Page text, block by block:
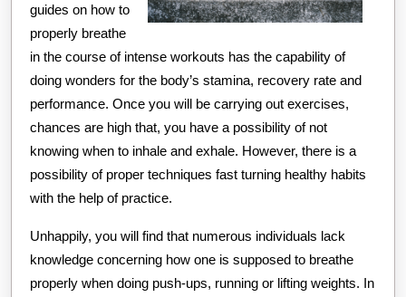
guides on how to
properly breathe
in the course of intense workouts has the capability of
doing wonders for the body’s stamina, recovery rate and
performance. Once you will be carrying out exercises,
chances are high that, you have a possibility of not
knowing when to inhale and exhale. However, there is a
possibility of proper techniques fast turning healthy habits
with the help of practice.
Unhappily, you will find that numerous individuals lack
knowledge concerning how one is supposed to breathe
properly when doing push-ups, running or lifting weights. In